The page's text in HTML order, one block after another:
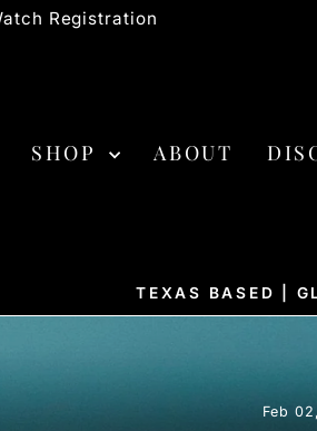
Registration
SHOP ABOUT
TEXAS BASED |
Feb